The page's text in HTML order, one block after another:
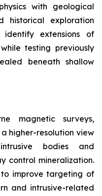
with geological
historical exploration
extensions of
testing previously
beneath shallow
magnetic surveys,
higher-resolution view
bodies and
control mineralization.
improve targeting of
and intrusive-related